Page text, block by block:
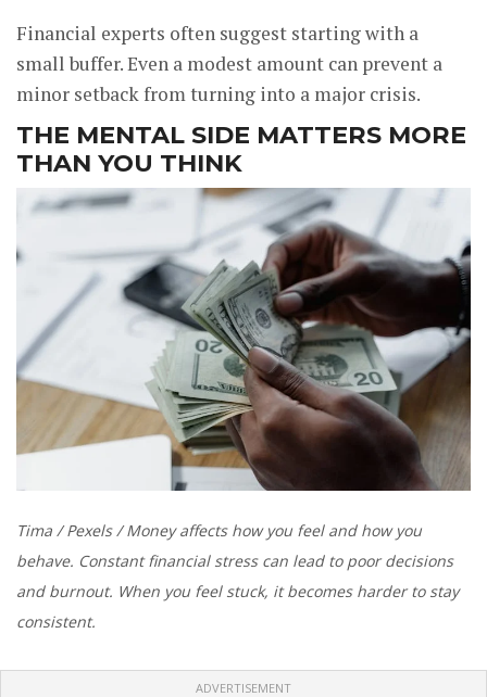
Financial experts often suggest starting with a
small buffer. Even a modest amount can prevent a
minor setback from turning into a major crisis.
THE MENTAL SIDE MATTERS MORE
THAN YOU THINK
Tima / Pexels / Money affects how you feel and how you
behave. Constant financial stress can lead to poor decisions
and burnout. When you feel stuck, it becomes harder to stay
consistent.
ADVERTISEMENT